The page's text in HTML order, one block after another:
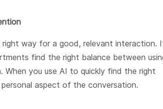
way for a good, relevant interaction.
find the right balance between
you use AI to quickly find the right
aspect of the conversation.